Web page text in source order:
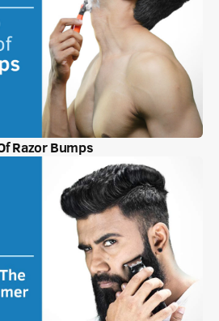
Razor Bumps